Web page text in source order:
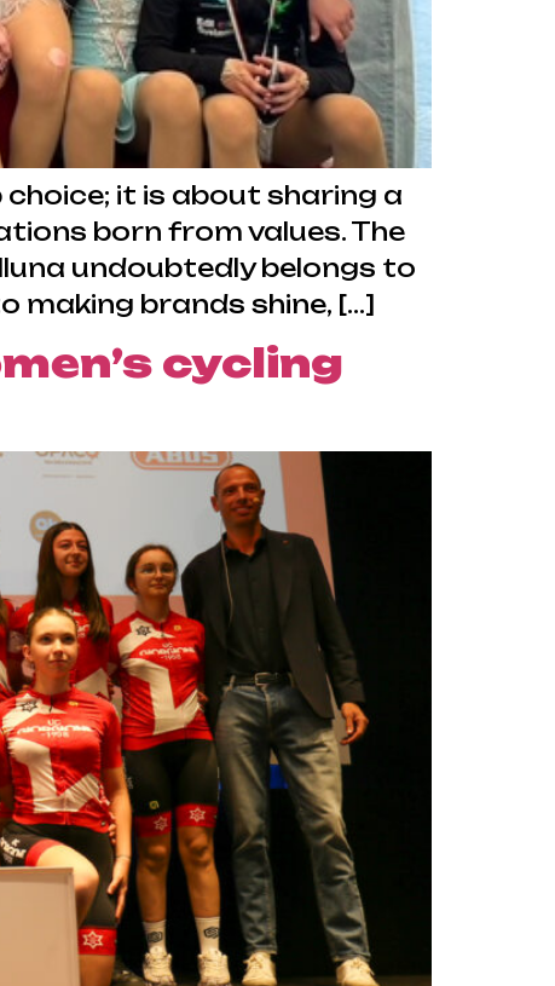
it is about sharing a
born from values. The
undoubtedly belongs to
making brands shine, […]
cycling